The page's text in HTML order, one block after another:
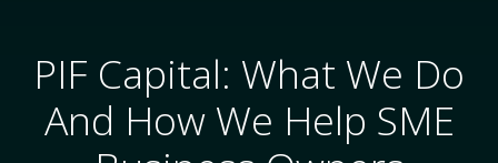
PIF Capital: What We Do
And How We Help SME